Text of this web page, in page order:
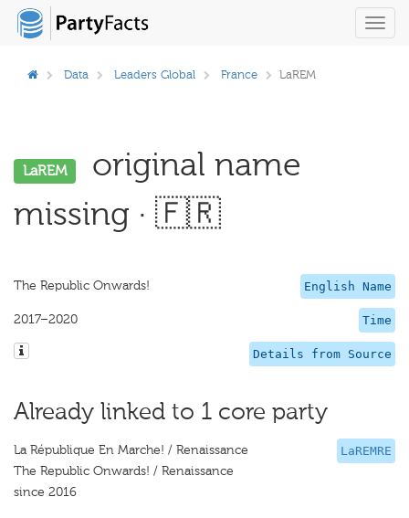
Data Leaders Global France LaREM
LaREM
original name
missing · 🇫🇷
English Name
The Republic Onwards!
Time
2017–2020
Details from Source
Already linked to 1 core party
LaREMRE
La République En Marche! / Renaissance
The Republic Onwards! / Renaissance
since 2016